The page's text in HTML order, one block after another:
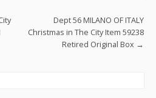
Dept 56 MILANO OF ITALY
Christmas in The City Item 59238
Retired Original Box →